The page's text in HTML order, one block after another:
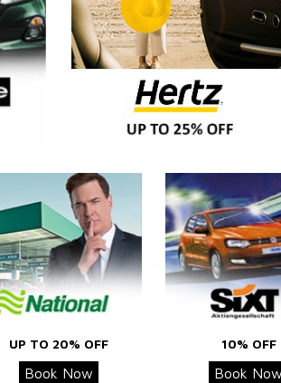
UP TO 20% OFF
Book Now
10% OFF
Book Now